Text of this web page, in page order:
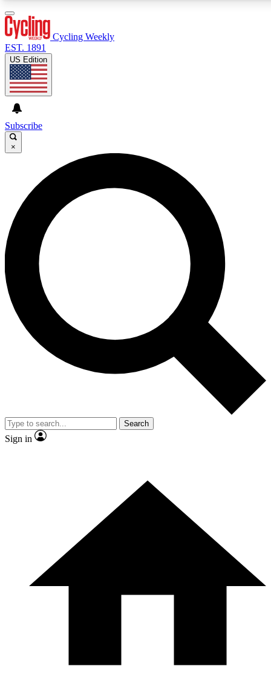
GET CLUB ACCESS QUICK
For the quickest way to join, enter your email below. We’ll
send a confirmation email and sign you up to Cycling
Weekly newsletters with the latest cycling news, riding
advice and features.
Contact me with news and offers from other Future brands
By submitting your information you agree to the Terms & Conditions and
and are aged 16 or over.
Cycling Weekly
EST. 1891
US Edition
Subscribe
×
Search
Sign in